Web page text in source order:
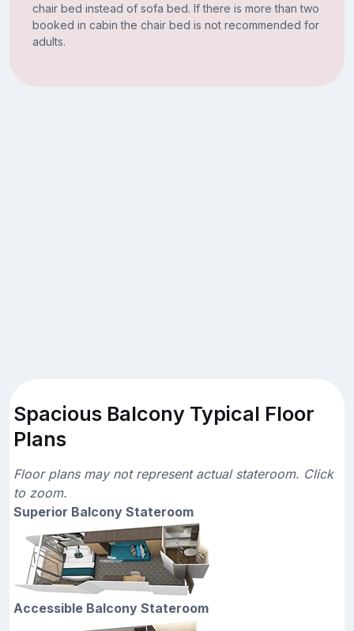
chair bed instead of sofa bed. If there is more than two
booked in cabin the chair bed is not recommended for
adults.
Spacious Balcony Typical Floor
Plans
Floor plans may not represent actual stateroom. Click
to zoom.
Superior Balcony Stateroom
Accessible Balcony Stateroom